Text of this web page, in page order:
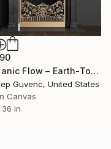
"Organic Flow – Earth-Tone Marbled Canvas Painting, 36x24" Painting
Guvenc, United States
Canvas
in